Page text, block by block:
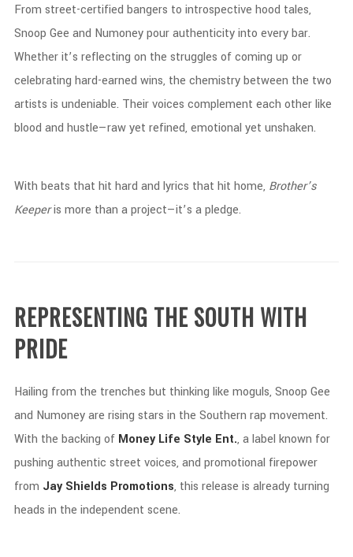
From street-certified bangers to introspective hood tales,
Snoop Gee and Numoneypourauthenticityinto everybar.
Whetherit’s reflecting on the struggles ofcoming up or
celebrating hard-earned wins, the chemistrybetween the two
artists is undeniable. Theirvoices complement each otherlike
blood and hustle—rawyet refined, emotional yet unshaken.
With beats that hit hard and lyrics that hit home, Brother’s
Keeperis more than aproject—it’s apledge.
REPRESENTING THESOUTH WITH
PRIDE
Hailing from the trenches but thinking like moguls, Snoop Gee
and Numoneyare rising stars in the Southern rap movement.
With the backing of MoneyLife Style Ent., alabel known for
pushing authentic street voices, and promotional firepower
from JayShields Promotions, this release is already turning
heads in the independent scene.